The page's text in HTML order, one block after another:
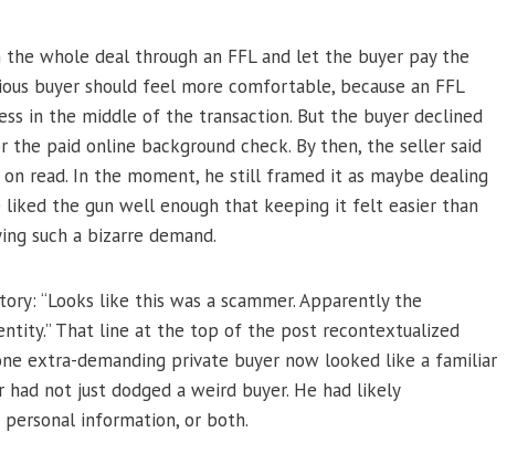
whole deal through an FFL and let the buyer pay the
buyer should feel more comfortable, because an FFL
in the middle of the transaction. But the buyer declined
paid online background check. By then, the seller said
read. In the moment, he still framed it as maybe dealing
liked the gun well enough that keeping it felt easier than
such a bizarre demand.
“Looks like this was a scammer. Apparently the
That line at the top of the post recontextualized
extra-demanding private buyer now looked like a familiar
not just dodged a weird buyer. He had likely
information, or both.